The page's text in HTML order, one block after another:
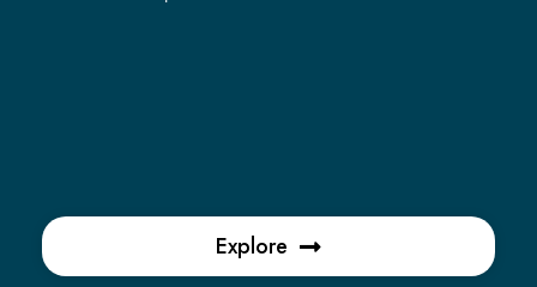
Explore